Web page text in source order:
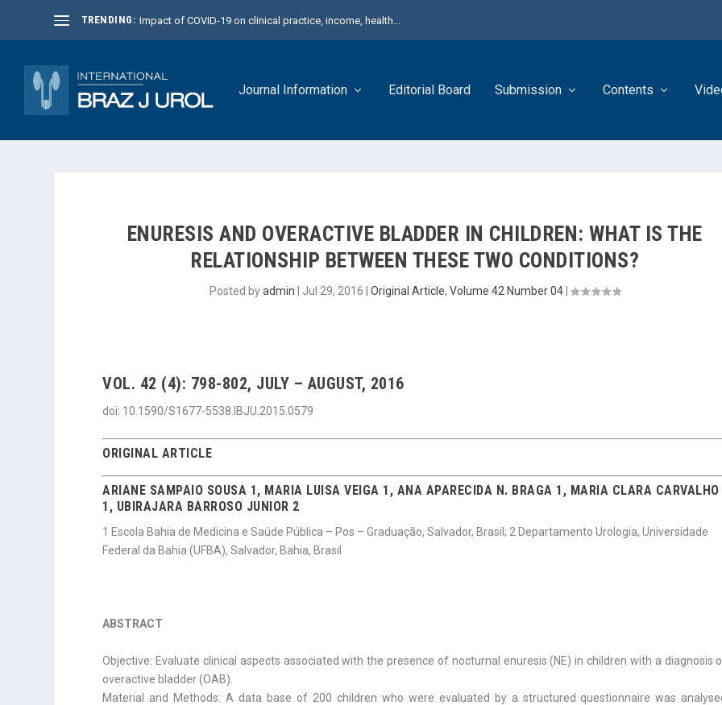
TRENDING: Impact of COVID-19 on clinical practice, income, health...
Journal Information Editorial Board Submission Contents
ENURESIS AND OVERACTIVE BLADDER IN CHILDREN: WHAT IS THE
RELATIONSHIP BETWEEN THESE TWO CONDITIONS?
Posted byadmin Jul 29, 2016 Original Article, Volume 42 Number 04|
VOL. 42 (4): 798-802, JULY – AUGUST, 2016
doi: 10.1590/S1677-5538.IBJU.2015.0579
ORIGINAL ARTICLE
ARIANE SAMPAIO SOUSA 1, MARIA LUISA VEIGA 1, ANA APARECIDA N. BRAGA 1, MARIA CLARA CARVALHO
1, UBIRAJARA BARROSO JUNIOR 2
1 Escola Bahia de Medicina e Saúde Pública – Pos – Graduação, Salvador, Brasil; 2 Departamento Urologia, Universidade
Federal da Bahia (UFBA), Salvador, Bahia, Brasil
ABSTRACT
Objective: Evaluate clinical aspects associated with the presence of nocturnal enuresis (NE) in children with a diagnosis
overactive bladder (OAB).
Material and Methods: A data base of 200 children who were evaluated by a structured questionnaire was